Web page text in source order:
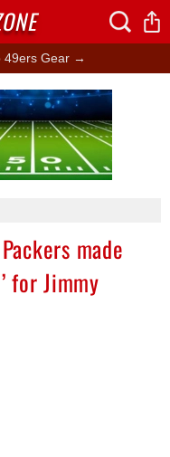
49ers Gear →
made
for Jimmy